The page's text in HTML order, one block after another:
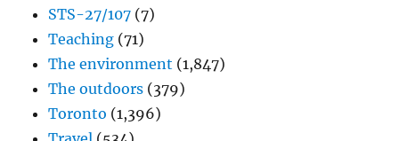
STS-27/107 (7)
Teaching (71)
The environment (1,847)
The outdoors (379)
Toronto (1,396)